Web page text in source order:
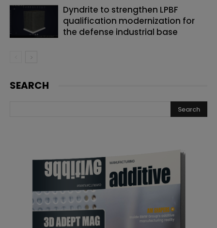
Dyndrite to strengthen LPBF
qualification modernization for
the defense industrial base
SEARCH